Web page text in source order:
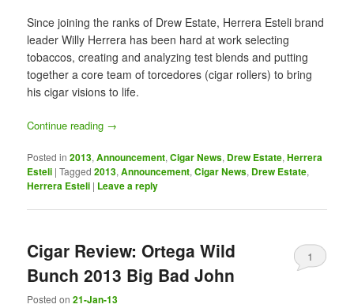
Since joining the ranks of Drew Estate, Herrera Esteli brand
leader Willy Herrera has been hard at work selecting
tobaccos, creating and analyzing test blends and putting
together a core team of torcedores (cigar rollers) to bring
his cigar visions to life.
Continue reading →
Posted in 2013,Announcement,Cigar News, Drew Estate,Herrera
Esteli |Tagged 2013,Announcement,Cigar News, Drew Estate,
Herrera Esteli | Leave a reply
Cigar Review: Ortega Wild
Bunch 2013 Big Bad John
Posted on21-Jan-13
1